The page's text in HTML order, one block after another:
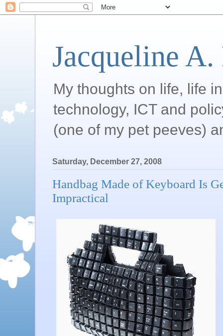
Jacqueline
My thoughts on life, life
technology, ICT and
(one of my pet peeves)
Saturday, December 27, 2008
Handbag Made of Keyboard Is
Impractical